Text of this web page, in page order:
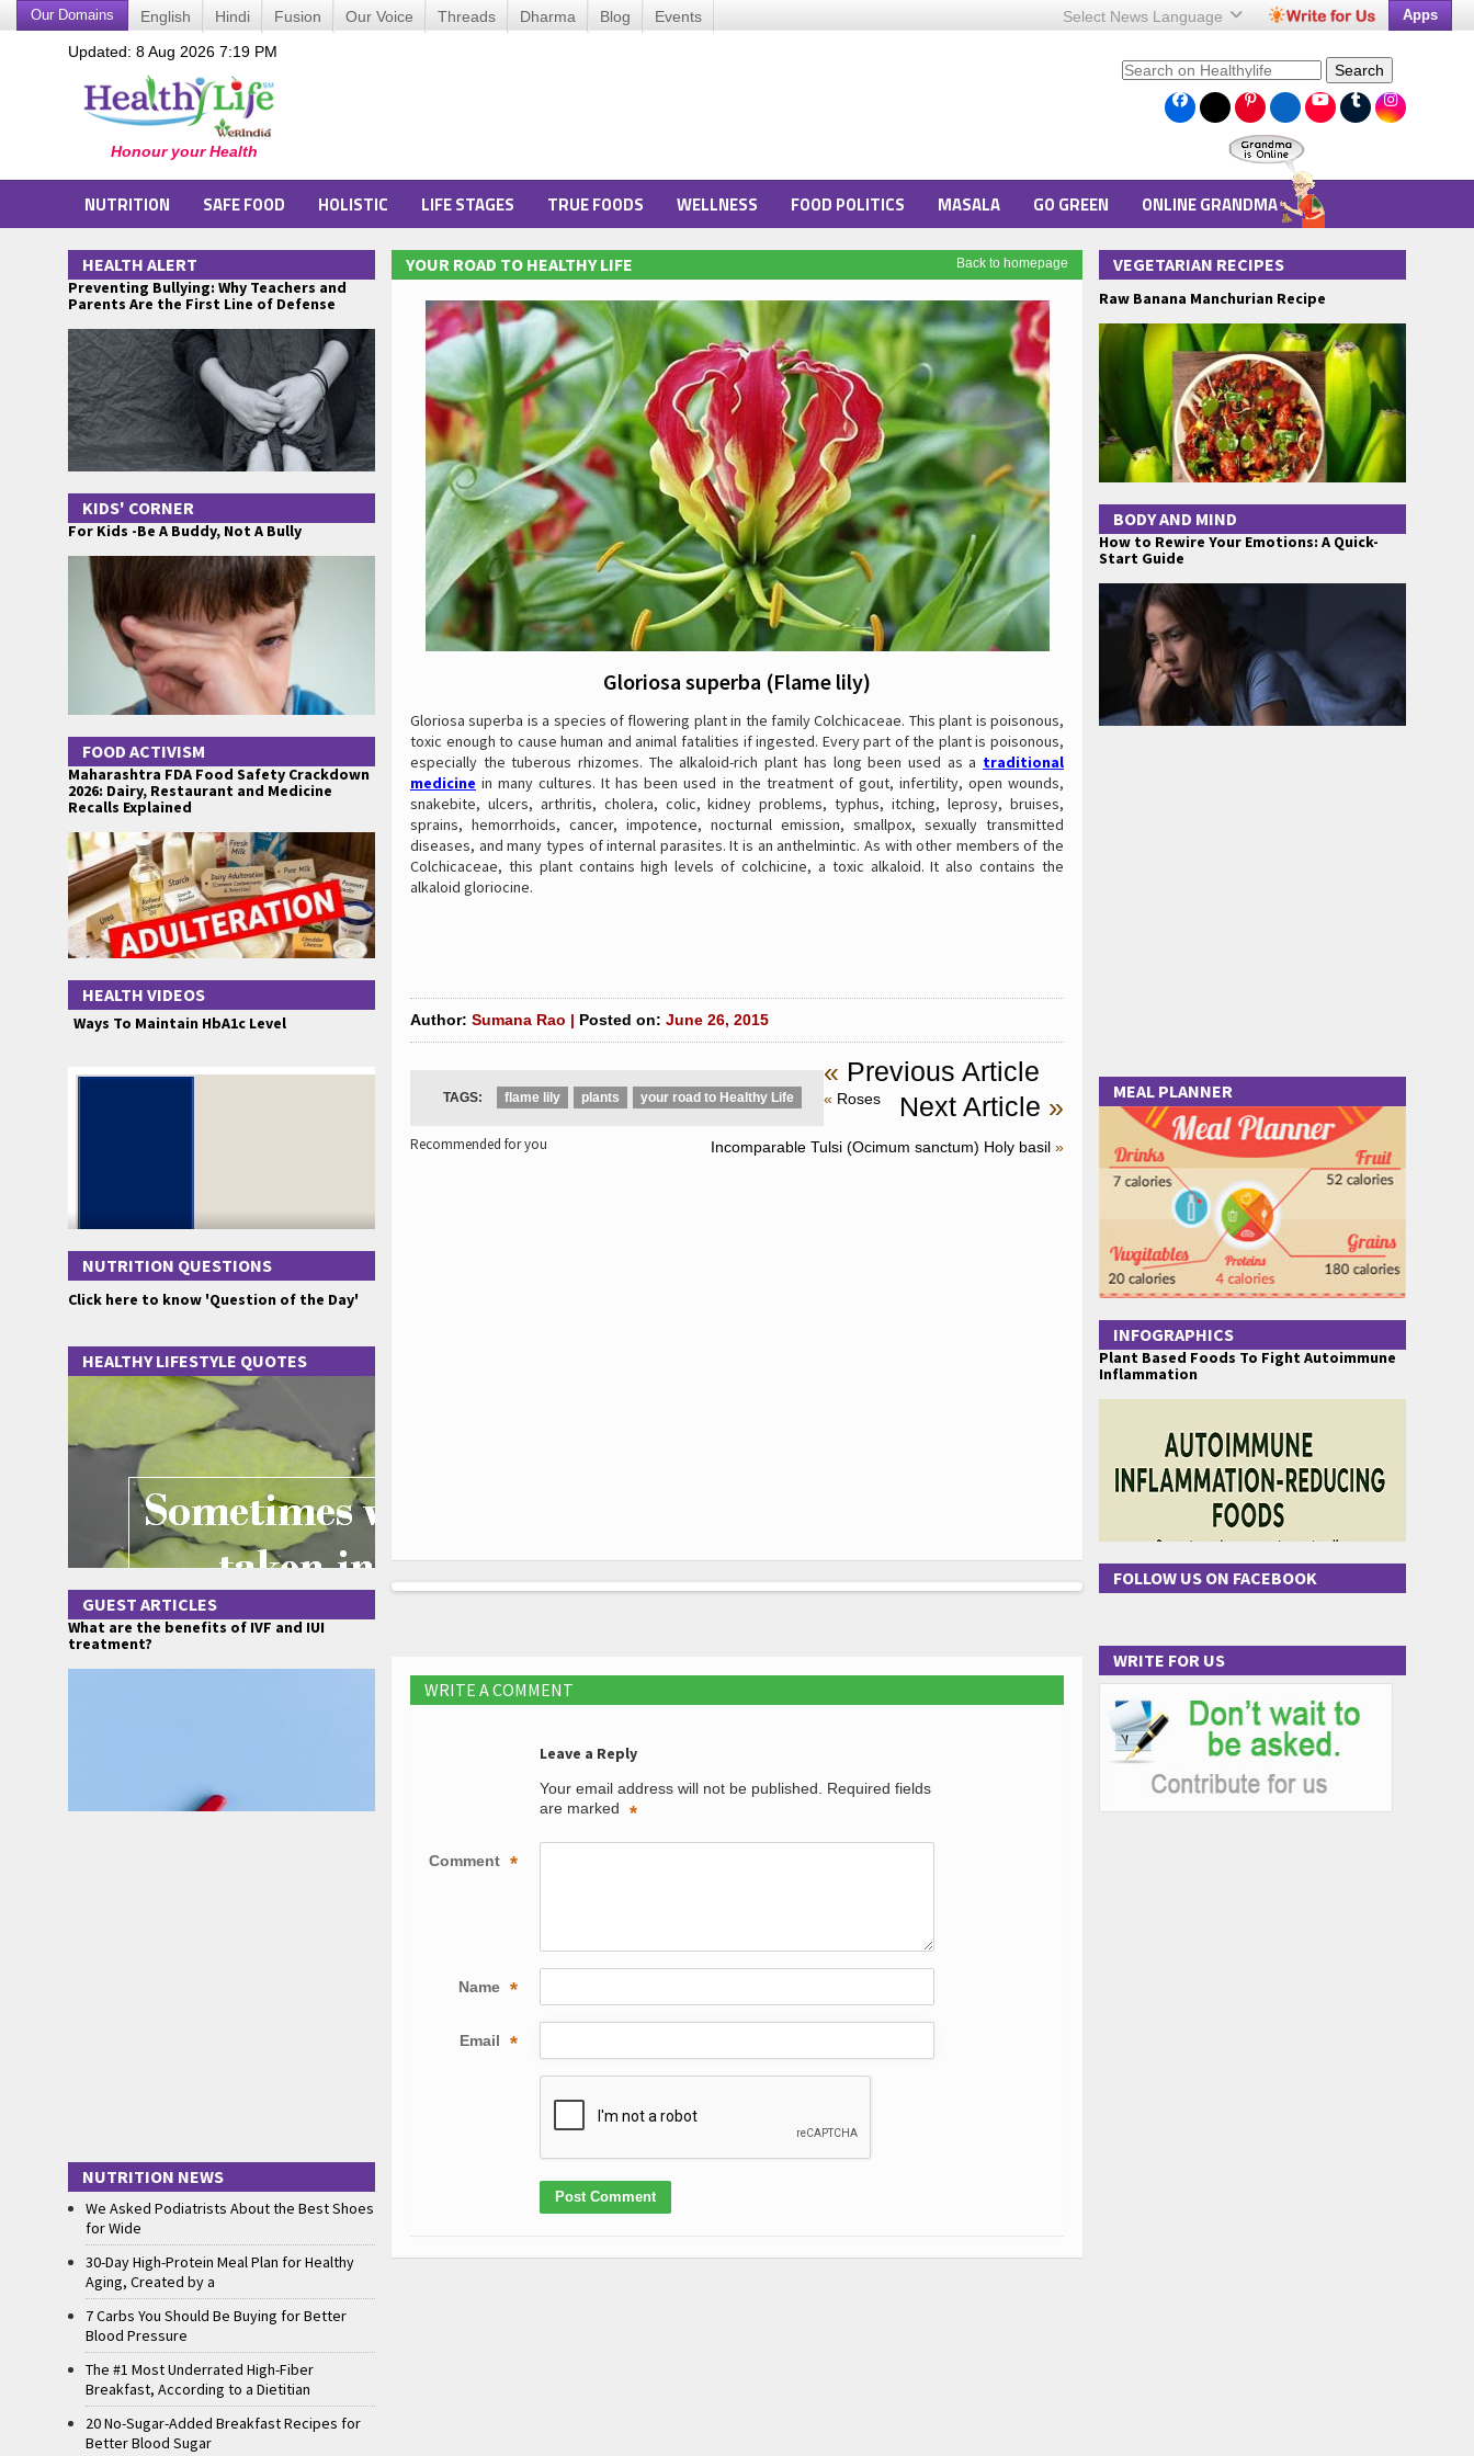
Our Domains English Hindi Fusion Our Voice Threads Dharma Blog Events Select News Language Apps
Updated: 8 Aug 2026 7:19 PM
Search
NUTRITION SAFE FOOD HOLISTIC LIFE STAGES TRUE FOODS WELLNESS FOOD POLITICS MASALA GO GREEN ONLINE GRANDMA
Back to homepage
YOUR ROAD TO HEALTHY LIFE
Gloriosa superba (Flame lily)
Gloriosa superba is a species of flowering plant in the family Colchicaceae. This plant is poisonous,
toxic enough to cause human and animal fatalities if ingested. Every part of the plant is poisonous,
especially the tuberous rhizomes. The alkaloid-rich plant has long been used as a traditional
medicine in many cultures. It has been used in the treatment of gout, infertility, open wounds,
snakebite, ulcers, arthritis, cholera, colic, kidney problems, typhus, itching, leprosy, bruises,
sprains, hemorrhoids, cancer, impotence, nocturnal emission, smallpox, sexually transmitted
diseases, and many types of internal parasites. It is an anthelmintic. As with other members of the
Colchicaceae, this plant contains high levels of colchicine, a toxic alkaloid. It also contains the
alkaloid gloriocine.
Author: Sumana Rao | Posted on: June 26, 2015
TAGS: flame lily plants your road to Healthy Life
« Previous Article
Next Article »
« Roses
Incomparable Tulsi (Ocimum sanctum) Holy basil »
Recommended for you
WRITE A COMMENT
Leave a Reply
Your email address will not be published.
Required fields
are marked
*
Comment *
Name *
Email *
HEALTH ALERT
Preventing Bullying: Why Teachers and
Parents Are the First Line of Defense
KIDS' CORNER
For Kids -Be A Buddy, Not A Bully
FOOD ACTIVISM
Maharashtra FDA Food Safety Crackdown
2026: Dairy, Restaurant and Medicine
Recalls Explained
HEALTH VIDEOS
Ways To Maintain HbA1c Level
NUTRITION QUESTIONS
Click here to know 'Question of the Day'
HEALTHY LIFESTYLE QUOTES
GUEST ARTICLES
What are the benefits of IVF and IUI
treatment?
NUTRITION NEWS
We Asked Podiatrists About the Best Shoes
for Wide
30-Day High-Protein Meal Plan for Healthy
Aging, Created by a
7 Carbs You Should Be Buying for Better
Blood Pressure
The #1 Most Underrated High-Fiber
Breakfast, According to a Dietitian
20 No-Sugar-Added Breakfast Recipes for
Better Blood Sugar
VEGETARIAN RECIPES
Raw Banana Manchurian Recipe
BODY AND MIND
How to Rewire Your Emotions: A Quick-
Start Guide
MEAL PLANNER
INFOGRAPHICS
Plant Based Foods To Fight Autoimmune
Inflammation
FOLLOW US ON FACEBOOK
WRITE FOR US